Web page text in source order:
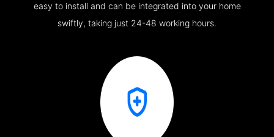
easy to install and can be integrated into your home
swiftly, taking just 24-48 working hours.